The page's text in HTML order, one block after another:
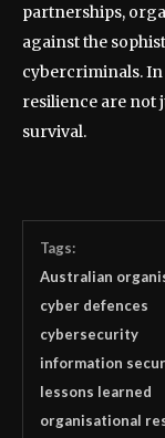
partnerships,
against the
cybercriminals.
resilience are not
survival.
Tags:
Australian
cyber defences
cybersecurity
information
lessons learned
organisational